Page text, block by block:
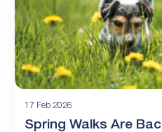
17 Feb 2026
Spring Walks Are